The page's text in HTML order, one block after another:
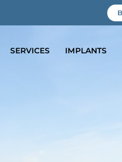
SERVICES IMPLANTS